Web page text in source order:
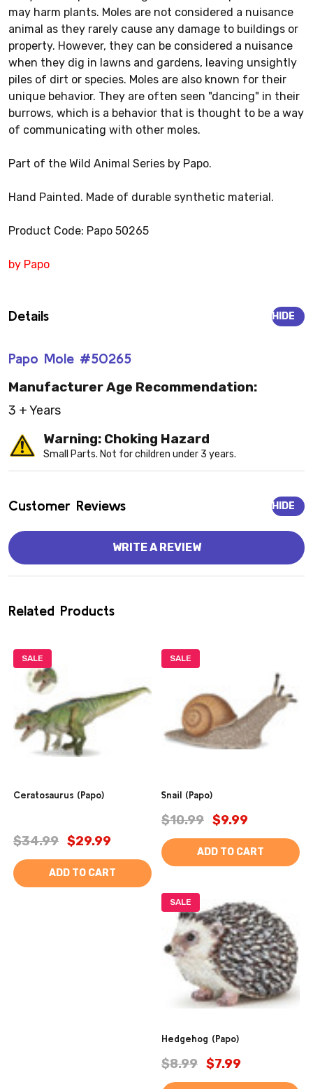
may harm plants. Moles are not considered a nuisance
animal as they rarely cause any damage to buildings or
property. However, they can be considered a nuisance
when they dig in lawns and gardens, leaving unsightly
piles of dirt or species. Moles are also known for their
unique behavior. They are often seen "dancing" in their
burrows, which is a behavior that is thought to be a way
of communicating with other moles.
Part of the Wild Animal Series by Papo.
Hand Painted. Made of durable synthetic material.
Product Code: Papo 50265
by Papo
Details
Papo Mole #50265
HIDE
Manufacturer Age Recommendation:
3 + Years
Warning: Choking Hazard
Small Parts. Not for children under 3 years.
Customer Reviews HIDE
WRITE A REVIEW
Related Products
SALE
Ceratosaurus (Papo)
$34.99 $29.99
ADD TO CART
SALE
Snail (Papo)
$10.99 $9.99
ADD TO CART
SALE
Hedgehog (Papo)
$8.99 $7.99